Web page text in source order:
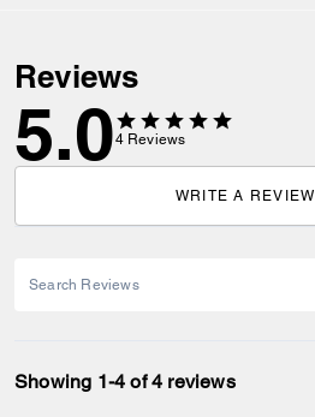
Reviews
5.04 Reviews
WRITE A REVIEW
Showing 1-4 of 4 reviews